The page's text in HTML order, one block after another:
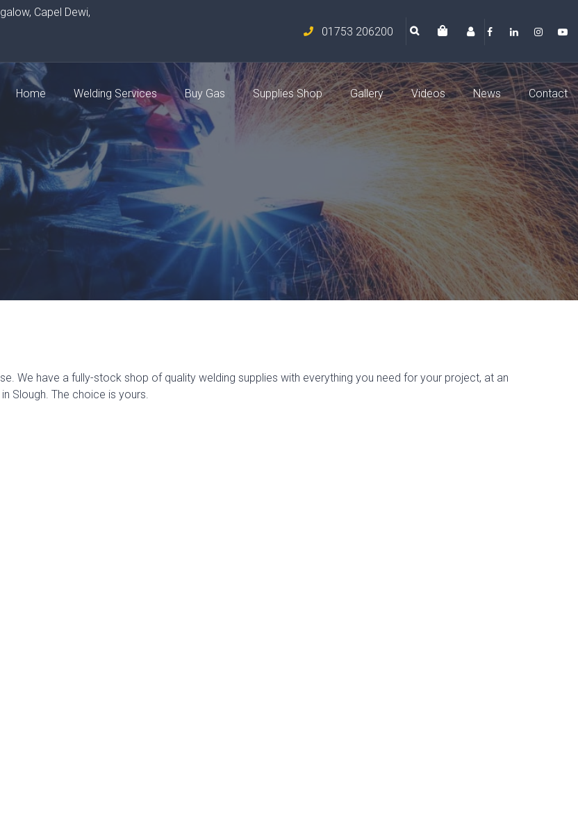
Capel Dewi,
01753 206200
Home Welding Services Buy Gas Supplies Shop Gallery Videos News Contact
We have a fully-stock shop of quality welding supplies with everything you need for your project, at an
Slough. The choice is yours.